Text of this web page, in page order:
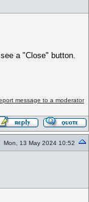
a "Close" button.
message to a moderator
Mon, 13 May 2024 10:52